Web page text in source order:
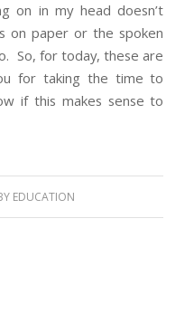
on in my head doesn’t
on paper or the spoken
So, for today, these are
for taking the time to
if this makes sense to
EDUCATION